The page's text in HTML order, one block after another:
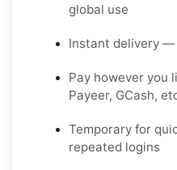
global use
Instant delivery —
Pay however you
Payeer, GCash,
Temporary for
repeated logins